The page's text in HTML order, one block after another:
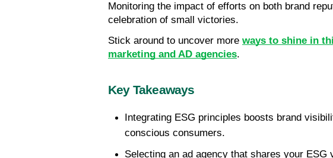
Monitoring the impact of efforts on both brand
celebration of small victories.
Stick around to uncover more ways to shine in
marketing and AD agencies.
Key Takeaways
Integrating ESG principles boosts brand
conscious consumers.
Selecting an ad agency that shares your ESG